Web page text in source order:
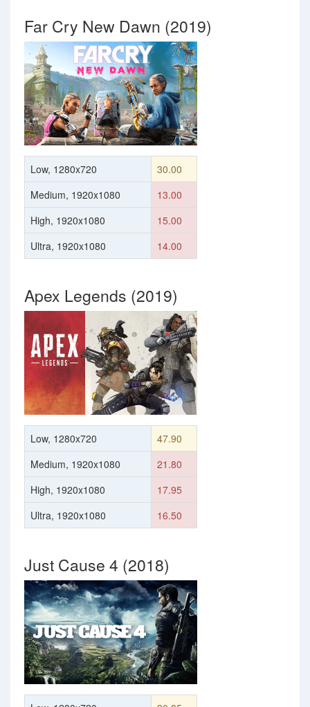
Far Cry New Dawn (2019)
Low, 1280x720
30.00
Medium, 1920x1080
13.00
High, 1920x1080
15.00
Ultra, 1920x1080
14.00
Apex Legends (2019)
Low, 1280x720
47.90
Medium, 1920x1080
21.80
High, 1920x1080
17.95
Ultra, 1920x1080
16.50
Just Cause 4 (2018)